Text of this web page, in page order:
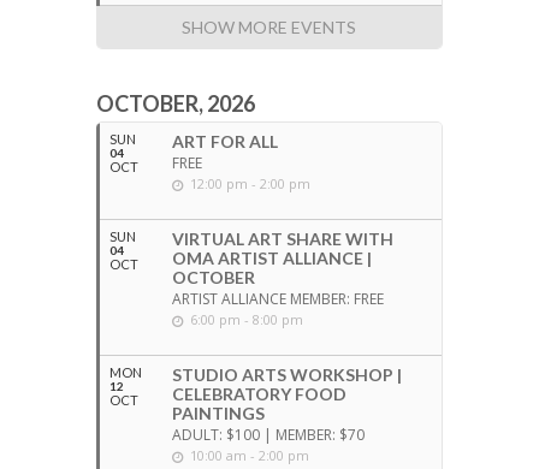
SHOW MORE EVENTS
OCTOBER, 2026
SUN
04
OCT
ART FOR ALL
FREE
12:00 pm - 2:00 pm
SUN
04
OCT
VIRTUAL ART SHARE WITH
OMA ARTIST ALLIANCE |
OCTOBER
ARTIST ALLIANCE MEMBER: FREE
6:00 pm - 8:00 pm
MON
12
OCT
STUDIO ARTS WORKSHOP |
CELEBRATORY FOOD
PAINTINGS
ADULT: $100 | MEMBER: $70
10:00 am - 2:00 pm